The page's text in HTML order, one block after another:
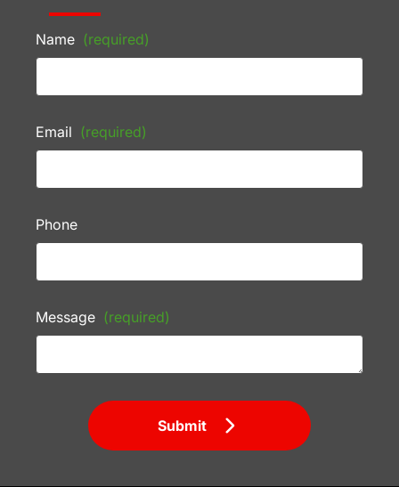
Name (required)
Email (required)
Phone
Message (required)
Submit